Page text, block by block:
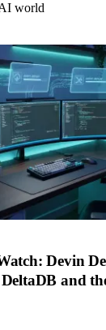
world
Devin
and